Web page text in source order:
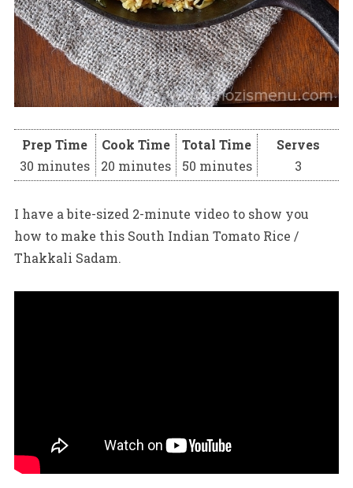
Prep Time
30 minutes
Cook Time
20 minutes
Total Time
50 minutes
Serves
3
I have a bite-sized 2-minute video to show you
how to make this South Indian Tomato Rice /
Thakkali Sadam.